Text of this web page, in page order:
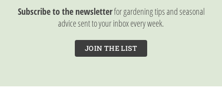
Subscribe to the newsletterfor gardening tips and seasonal
advice sent to your inbox every week.
JOIN THE LIST